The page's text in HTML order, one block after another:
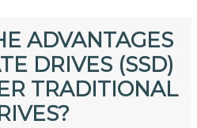
ADVANTAGES
DRIVES (SSD)
TRADITIONAL